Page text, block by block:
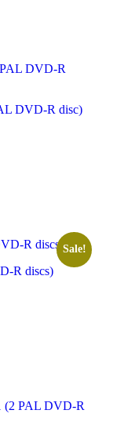
DVD-R disc)
Sale!
R discs)